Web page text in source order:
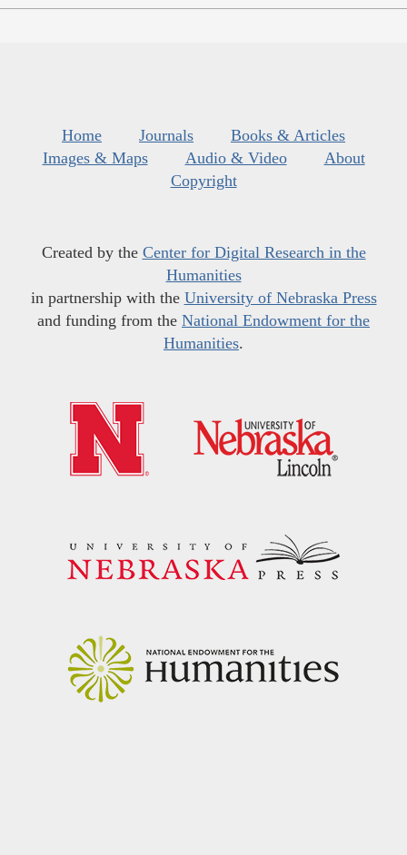
Home Journals
Books & Articles
Images & Maps
Audio & Video
About
Copyright
Created by the Center for Digital Research in the
Humanities
in partnership with the University of Nebraska Press
and funding from the National Endowment for the
Humanities.